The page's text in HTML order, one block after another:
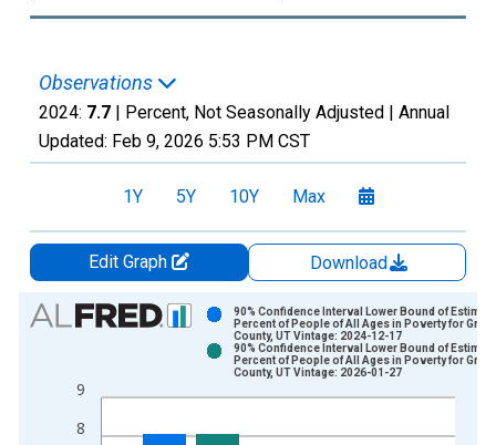
Observations
2024: 7.7 | Percent, Not Seasonally Adjusted | Annual
Updated: Feb 9, 2026 5:53 PM CST
1Y 5Y 10Y Max
Edit Graph
Download
Chart
Bar chart with 2 data series.
The chart has 1 X axis displaying xAxis. Data ranges from
The chart has 2 Y axes displaying Percent and yAxisRight.
8
9
90% Confidence Interval Lower Bound of
Percent of People of All Ages in Poverty for
County, UT Vintage: 2024-12-17
90% Confidence Interval Lower Bound of
Percent of People of All Ages in Poverty for
County, UT Vintage: 2026-01-27